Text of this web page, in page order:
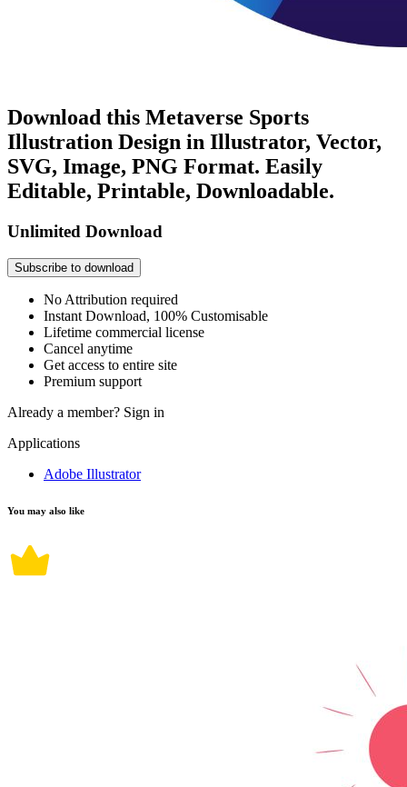
Download this Metaverse Sports
Illustration Design in Illustrator, Vector,
SVG, Image, PNG Format. Easily
Editable, Printable, Downloadable.
Unlimited Download
Subscribe to download
No Attribution required
Instant Download, 100% Customisable
Lifetime commercial license
Cancel anytime
Get access to entire site
Premium support
Already a member? Sign in
Applications
Adobe Illustrator
You may also like